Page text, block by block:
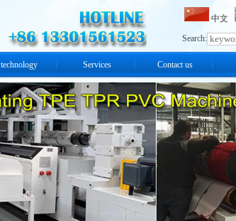
中文
Search:
technology Services Contact us